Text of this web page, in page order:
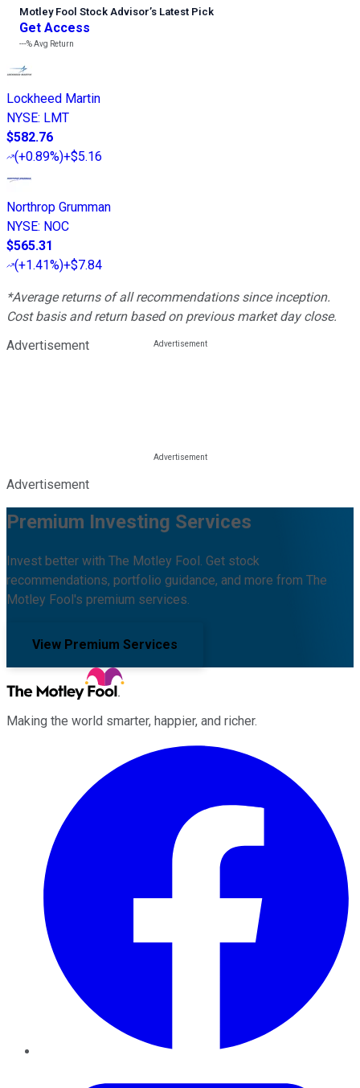
Motley Fool Stock Advisor’s Latest Pick
Get Access
---%Avg Return
Lockheed Martin
NYSE: LMT
$582.76
(+0.89%)+$5.16
Northrop Grumman
NYSE: NOC
$565.31
(+1.41%)+$7.84
*Average returns of all recommendations since inception.
Cost basis and return based on previous market day close.
Advertisement
Advertisement
Premium Investing Services
Invest better with The Motley Fool. Get stock
recommendations, portfolio guidance, and more from The
Motley Fool's premium services.
View Premium Services
Making the world smarter, happier, and richer.